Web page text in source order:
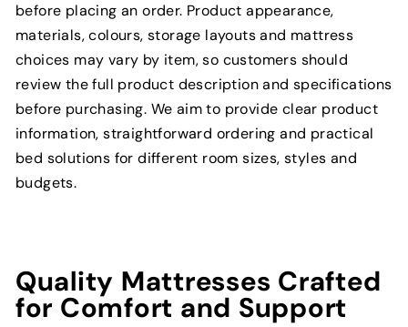
before placing an order. Product appearance,
materials, colours, storage layouts and mattress
choices may vary by item, so customers should
review the full product description and specifications
before purchasing. We aim to provide clear product
information, straightforward ordering and practical
bed solutions for different room sizes, styles and
budgets.
Quality Mattresses Crafted
for Comfort and Support